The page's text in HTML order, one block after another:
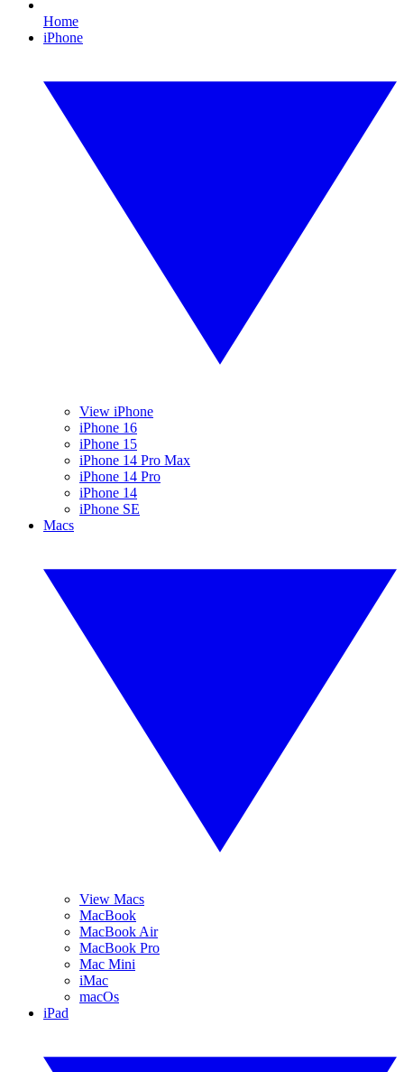
Home
iPhone
View iPhone
iPhone 16
iPhone 15
iPhone 14 Pro Max
iPhone 14 Pro
iPhone 14
iPhone SE
Macs
View Macs
MacBook
MacBook Air
MacBook Pro
Mac Mini
iMac
macOs
iPad